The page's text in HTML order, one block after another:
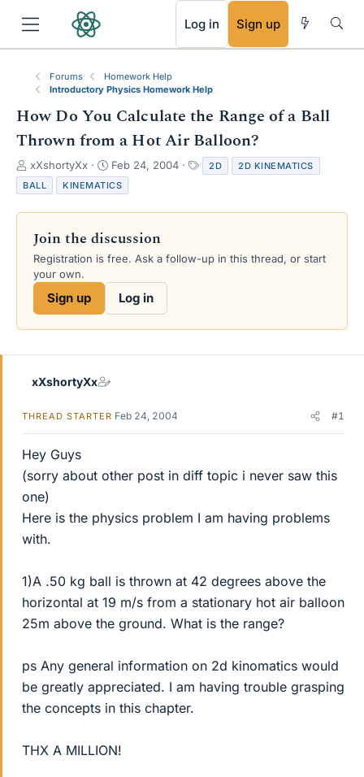
Log in Sign up
Forums
Homework Help
Introductory Physics Homework Help
How Do You Calculate the Range of a Ball
Thrown from a Hot Air Balloon?
T
h
r
e
s
a
e
xXshortyXx
S
t
a
r
d
a
e
Feb 24, 2004
a
s
2D
2D KINEMATICS
BALL
KINEMATICS
Join the discussion
Registration is free. Ask a follow-up in this thread, or start
your own.
Sign up Log in
xXshortyXx
THREAD STARTER Feb 24, 2004 #1
Hey Guys
(sorry about other post in diff topic i never saw this
one)
Here is the physics problem I am having problems
with.
1)A .50 kg ball is thrown at 42 degrees above the
horizontal at 19 m/s from a stationary hot air balloon
25m above the ground. What is the range?
ps Any general information on 2d kinomatics would
be greatly appreciated. I am having trouble grasping
the concepts in this chapter.
THX A MILLION!
RSS